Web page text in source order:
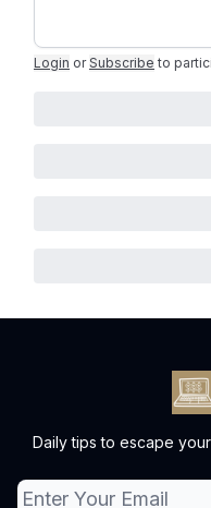
Login or Subscribe to
Daily tips to escape